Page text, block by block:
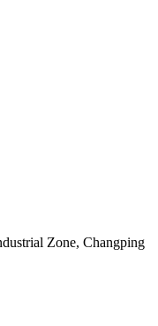
Zone, Changping